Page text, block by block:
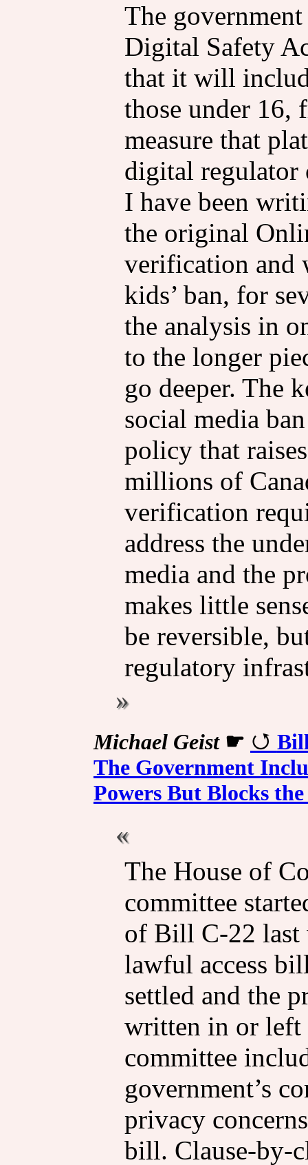
The
Digital Safety
that it will
those under 16,
measure that
digital regulator
I have been
the original
verification and
kids’ ban, for
the analysis in
to the longer
go deeper. The
social media
policy that
millions of
verification
address the
media and the
makes little
be reversible,
regulatory
Michael Geist☛
The Government
Powers But Blocks
The House of
committee
of Bill C-22 last
lawful access
settled and the
written in or left
committee
government’s
privacy
bill. Clause-by-